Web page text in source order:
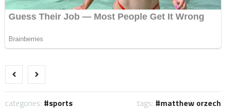
categories: sports tags: matthew orzech